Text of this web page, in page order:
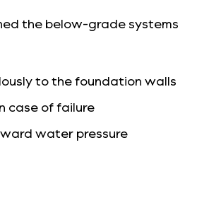
the below-grade systems
to the foundation walls
case of failure
water pressure